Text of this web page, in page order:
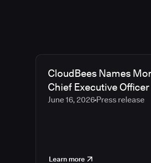
CloudBees Names
Chief Executive Officer
June 16, 2026 Press release
Learn more